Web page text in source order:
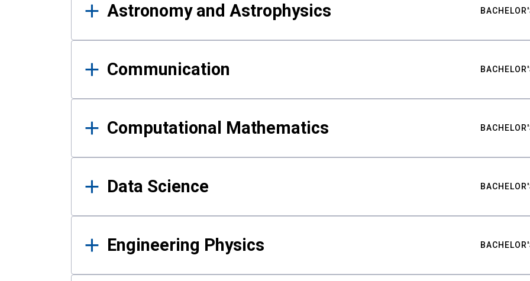
Astronomy and Astrophysics
Communication
Computational Mathematics
Data Science
Engineering Physics